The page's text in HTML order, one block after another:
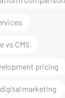
vs CMS
pricing
digital marketing